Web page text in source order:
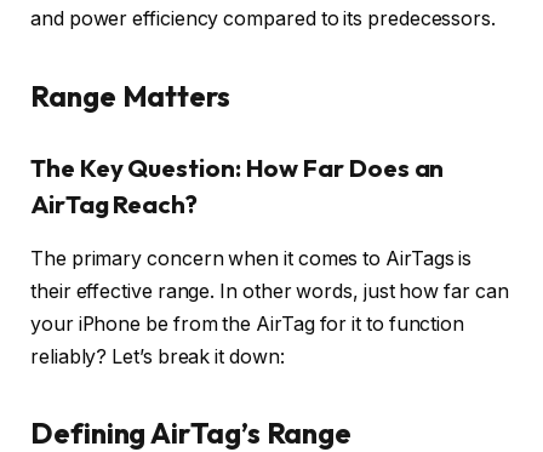
and power efficiency compared to its predecessors.
Range Matters
The Key Question: How Far Does an
AirTag Reach?
The primary concern when it comes to AirTags is
their effective range. In other words, just how far can
your iPhone be from the AirTag for it to function
reliably? Let’s break it down:
Defining AirTag’s Range